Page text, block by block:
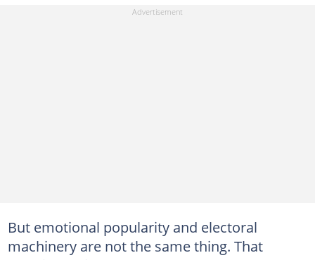
But emotional popularity and electoral
machinery are not the same thing. That